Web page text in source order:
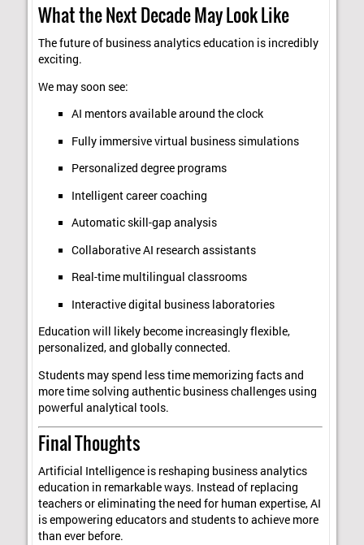
What the Next Decade May Look Like
The future of business analytics education is incredibly
exciting.
We may soon see:
AI mentors available around the clock
Fully immersive virtual business simulations
Personalized degree programs
Intelligent career coaching
Automatic skill-gap analysis
Collaborative AI research assistants
Real-time multilingual classrooms
Interactive digital business laboratories
Education will likely become increasingly flexible,
personalized, and globally connected.
Students may spend less time memorizing facts and
more time solving authentic business challenges using
powerful analytical tools.
Final Thoughts
Artificial Intelligence is reshaping business analytics
education in remarkable ways. Instead of replacing
teachers or eliminating the need for human expertise, AI
is empowering educators and students to achieve more
than ever before.